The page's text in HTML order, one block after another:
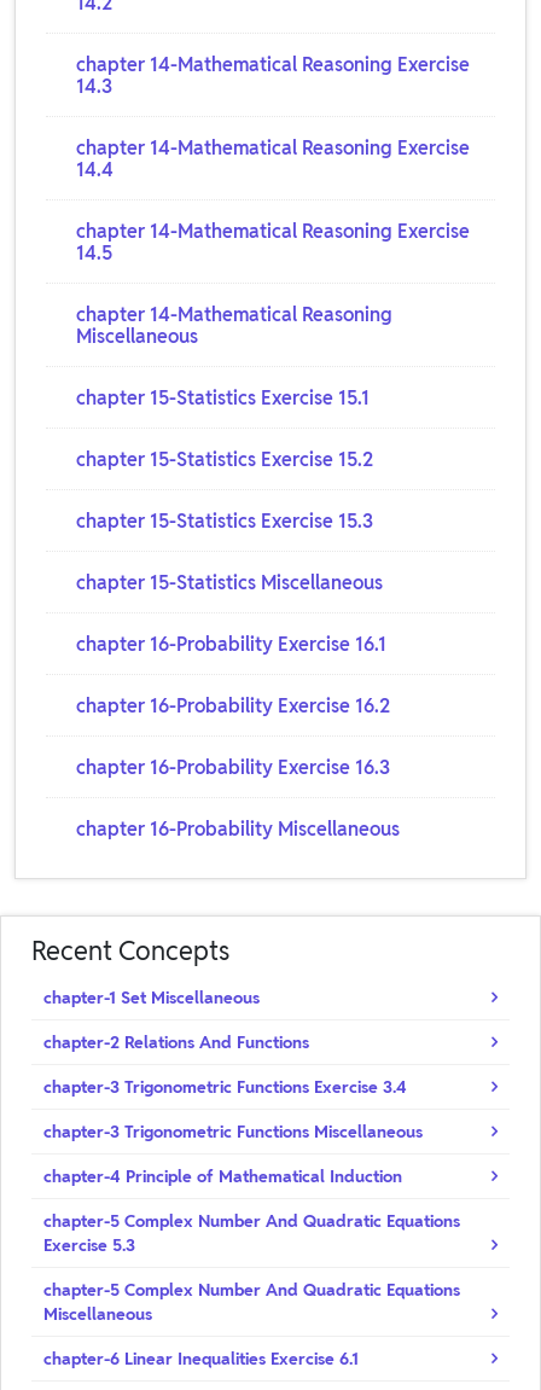
chapter 14-Mathematical Reasoning Exercise
14.3
chapter 14-Mathematical Reasoning Exercise
14.4
chapter 14-Mathematical Reasoning Exercise
14.5
chapter 14-Mathematical Reasoning
Miscellaneous
chapter 15-Statistics Exercise 15.1
chapter 15-Statistics Exercise 15.2
chapter 15-Statistics Exercise 15.3
chapter 15-Statistics Miscellaneous
chapter 16-Probability Exercise 16.1
chapter 16-Probability Exercise 16.2
chapter 16-Probability Exercise 16.3
chapter 16-Probability Miscellaneous
Recent Concepts
chapter-1 Set Miscellaneous
chapter-2 Relations And Functions
chapter-3 Trigonometric Functions Exercise 3.4
chapter-3 Trigonometric Functions Miscellaneous
chapter-4 Principle of Mathematical Induction
chapter-5 Complex Number And Quadratic Equations
Exercise 5.3
chapter-5 Complex Number And Quadratic Equations
Miscellaneous
chapter-6 Linear Inequalities Exercise 6.1